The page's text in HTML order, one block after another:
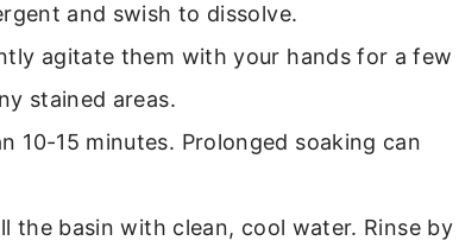
and swish to dissolve.
agitate them with your hands for a few
stained areas.
10-15 minutes. Prolonged soaking can
the basin with clean, cool water. Rinse by